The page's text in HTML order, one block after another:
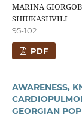
MARINA
SHIUKASHVILI
95-102
PDF
AWARENESS,
GEORGIAN